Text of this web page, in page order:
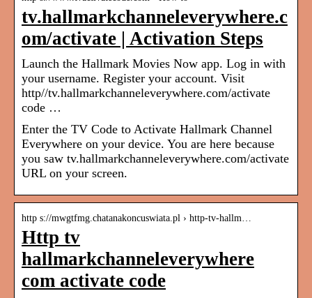
tv.hallmarkchanneleverywhere.c
om/activate | Activation Steps
Launch the Hallmark Movies Now app. Log in with
your username. Register your account. Visit
http//tv.hallmarkchanneleverywhere.com/activate
code …
Enter the TV Code to Activate Hallmark Channel
Everywhere on your device. You are here because
you saw tv.hallmarkchanneleverywhere.com/activate
URL on your screen.
http s://mwgtfmg.chatanakoncuswiata.pl › http-tv-hallm…
Http tv
hallmarkchanneleverywhere
com activate code